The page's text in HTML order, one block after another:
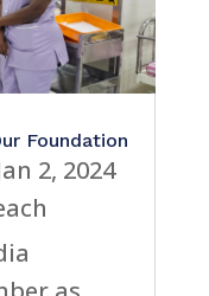
Foundation
2, 2024